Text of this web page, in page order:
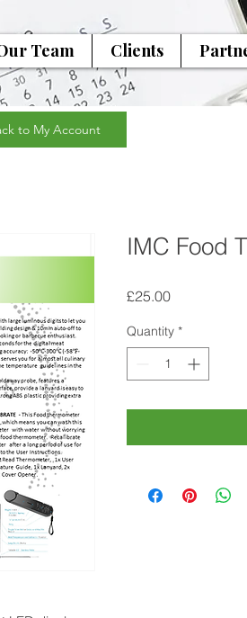
Team Clients
IMC Food
£25.00Price
Quantity *
to My Account